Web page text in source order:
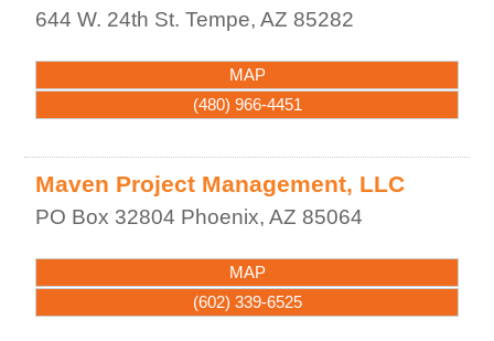
644 W. 24th St. Tempe,AZ 85282
MAP
(480) 966-4451
Maven Project Management, LLC
PO Box 32804 Phoenix,AZ 85064
MAP
(602) 339-6525